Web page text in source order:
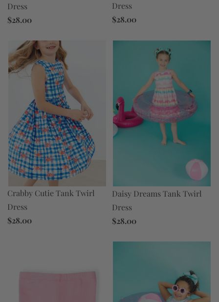
Dress
$28.00
Dress
$28.00
Crabby Cutie Tank Twirl
Dress
$28.00
Daisy Dreams Tank Twirl
Dress
$28.00